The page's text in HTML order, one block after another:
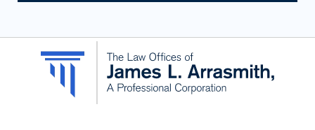
communication
from